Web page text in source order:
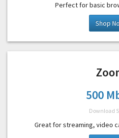
Perfect for basic
Shop
500
Download
Great for streaming, video